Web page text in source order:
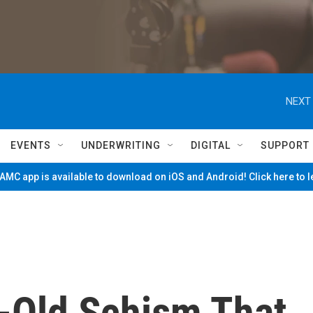
NEXT
EVENTS UNDERWRITING DIGITAL SUPPORT
app is available to download on iOS and Android! Click here to